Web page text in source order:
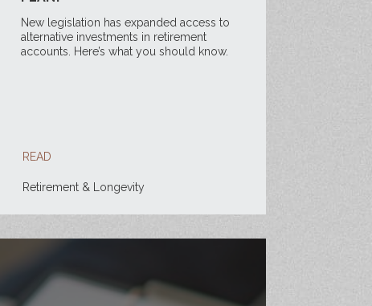
New legislation has expanded access to
alternative investments in retirement
accounts. Here’s what you should know.
READ
Retirement & Longevity